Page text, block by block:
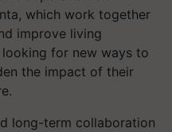
which work together
improve living
for new ways to
the impact of their
long-term collaboration